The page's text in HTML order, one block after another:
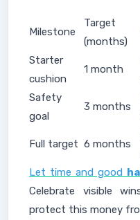
Milestone
Target
(months)
Starter
cushion
1 month
Safety
goal
3 months
Full target 6 months
Let time and good
Celebrate visible
protect this money